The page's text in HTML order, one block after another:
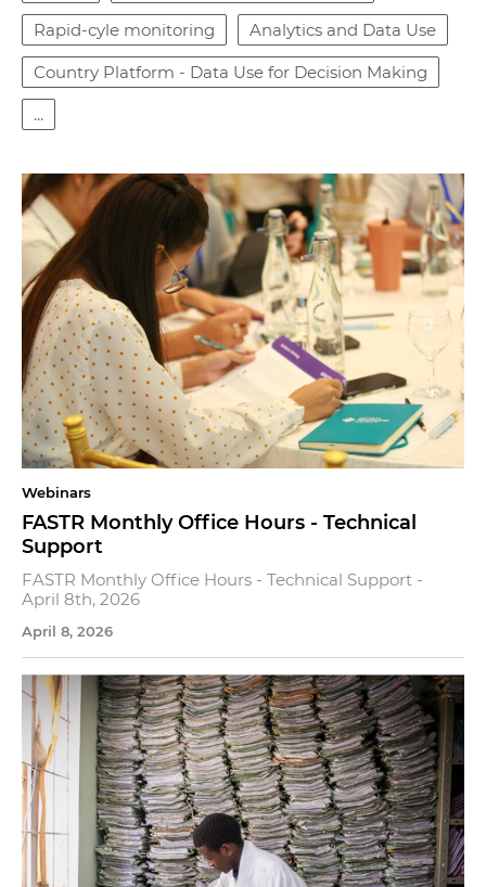
Rapid-cyle monitoring Analytics and Data Use
Country Platform - Data Use for Decision Making
...
Webinars
FASTR Monthly Office Hours - Technical
Support
FASTR Monthly Office Hours - Technical Support -
April 8th, 2026
April 8, 2026